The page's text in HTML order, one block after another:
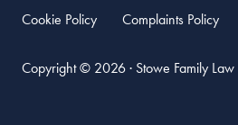
Cookie Policy
Complaints Policy
Copyright © 2026 · Stowe Family Law